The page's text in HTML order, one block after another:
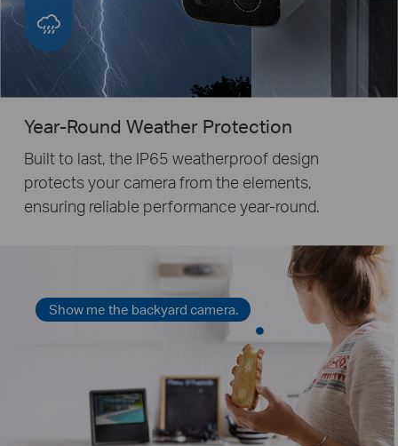
Year-Round Weather Protection
Built to last, the IP65 weatherproof design
protects your camera from the elements,
ensuring reliable performance year-round.
Show me the backyard camera.